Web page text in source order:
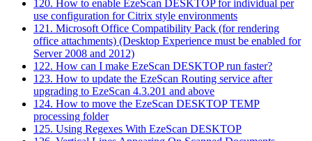
120. How to enable EzeScan DESKTOP for individual per
use configuration for Citrix style environments
121. Microsoft Office Compatibility Pack (for rendering
office attachments) (Desktop Experience must be enabled for
Server 2008 and 2012)
122. How can I make EzeScan DESKTOP run faster?
123. How to update the EzeScan Routing service after
upgrading to EzeScan 4.3.201 and above
124. How to move the EzeScan DESKTOP TEMP
processing folder
125. Using Regexes With EzeScan DESKTOP